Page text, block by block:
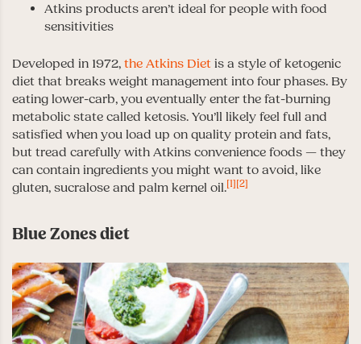
Atkins products aren’t ideal for people with food
sensitivities
Developed in 1972, the Atkins Diet is a style of ketogenic
diet that breaks weight management into four phases. By
eating lower-carb, you eventually enter the fat-burning
metabolic state called ketosis. You’ll likely feel full and
satisfied when you load up on quality protein and fats,
but tread carefully with Atkins convenience foods — they
can contain ingredients you might want to avoid, like
gluten, sucralose and palm kernel oil.[1][2]
Blue Zones diet